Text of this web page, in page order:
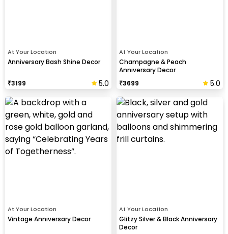
At Your Location
Anniversary Bash Shine Decor
₹3199 5.0
At Your Location
Champagne & Peach
Anniversary Decor
₹3699 5.0
At Your Location
Vintage Anniversary Decor
At Your Location
Glitzy Silver & Black Anniversary
Decor